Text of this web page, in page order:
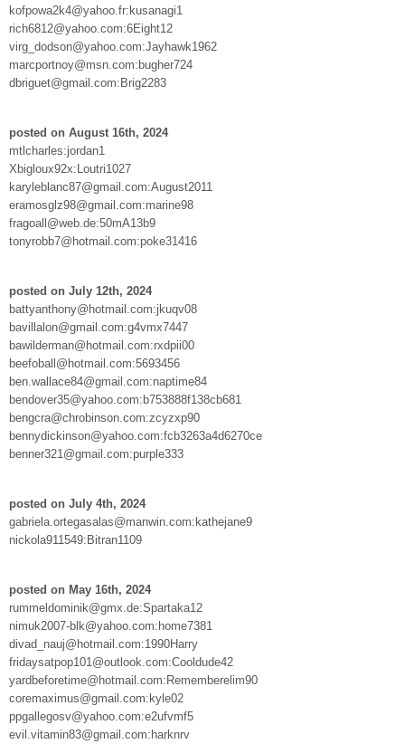
kofpowa2k4@yahoo.fr:kusanagi1
rich6812@yahoo.com:6Eight12
virg_dodson@yahoo.com:Jayhawk1962
marcportnoy@msn.com:bugher724
dbriguet@gmail.com:Brig2283
posted on August 16th, 2024
mtlcharles:jordan1
Xbigloux92x:Loutri1027
karyleblanc87@gmail.com:August2011
eramosglz98@gmail.com:marine98
fragoall@web.de:50mA13b9
tonyrobb7@hotmail.com:poke31416
posted on July 12th, 2024
battyanthony@hotmail.com:jkuqv08
bavillalon@gmail.com:g4vmx7447
bawilderman@hotmail.com:rxdpii00
beefoball@hotmail.com:5693456
ben.wallace84@gmail.com:naptime84
bendover35@yahoo.com:b753888f138cb681
bengcra@chrobinson.com:zcyzxp90
bennydickinson@yahoo.com:fcb3263a4d6270ce
benner321@gmail.com:purple333
posted on July 4th, 2024
gabriela.ortegasalas@manwin.com:kathejane9
nickola911549:Bitran1109
posted on May 16th, 2024
rummeldominik@gmx.de:Spartaka12
nimuk2007-blk@yahoo.com:home7381
divad_nauj@hotmail.com:1990Harry
fridaysatpop101@outlook.com:Cooldude42
yardbeforetime@hotmail.com:Rememberelim90
coremaximus@gmail.com:kyle02
ppgallegosv@yahoo.com:e2ufvmf5
evil.vitamin83@gmail.com:harknrv